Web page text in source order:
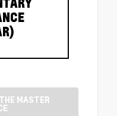
MASTER